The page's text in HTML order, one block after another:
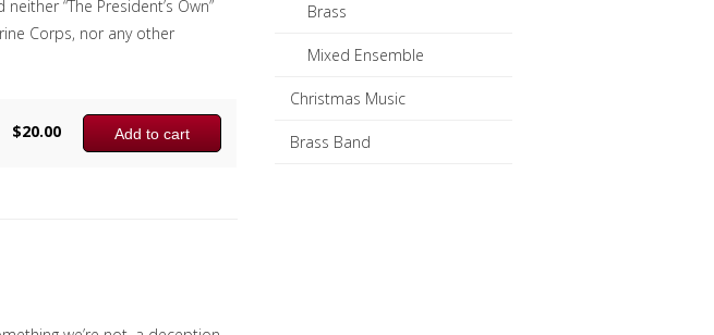
Brass
Mixed Ensemble
Christmas Music
Brass Band
“The President’s Own”
Corps, nor any other
of the U.S. Government has
Add to cart
$20.00